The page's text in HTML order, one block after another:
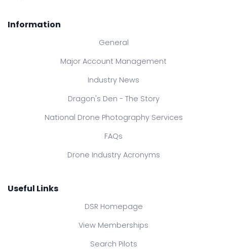
Information
General
Major Account Management
Industry News
Dragon's Den - The Story
National Drone Photography Services
FAQs
Drone Industry Acronyms
Useful Links
DSR Homepage
View Memberships
Search Pilots